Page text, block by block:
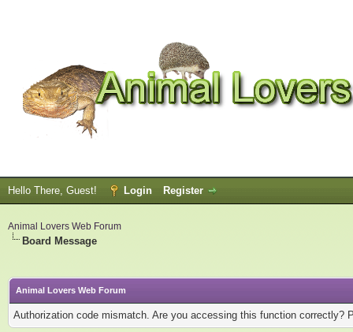
Hello There, Guest! Login Register
Animal Lovers Web Forum
Board Message
Animal Lovers Web Forum
Authorization code mismatch. Are you accessing this function correctly?